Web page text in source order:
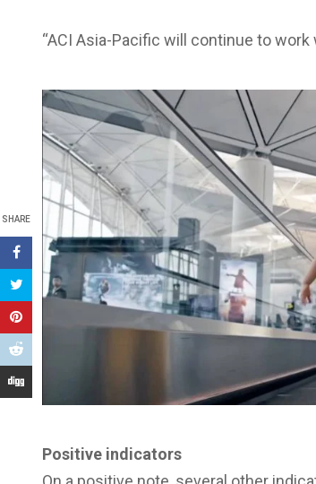
SHARE
“ACI Asia-Pacific will continue to
Positive indicators